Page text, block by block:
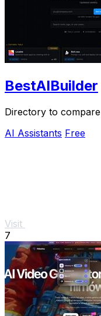
BestAIBuilder
Directory to
AI Assistants Free
Visit
7